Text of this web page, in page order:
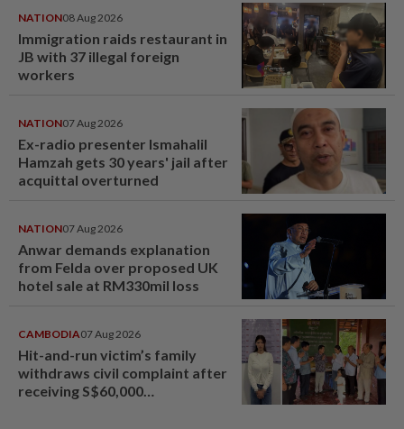
NATION08 Aug 2026
Immigration raids restaurant in
JB with 37 illegal foreign
workers
NATION07 Aug 2026
Ex-radio presenter Ismahalil
Hamzah gets 30 years' jail after
acquittal overturned
NATION07 Aug 2026
Anwar demands explanation
from Felda over proposed UK
hotel sale at RM330mil loss
CAMBODIA07 Aug 2026
Hit-and-run victim’s family
withdraws civil complaint after
receiving S$60,000